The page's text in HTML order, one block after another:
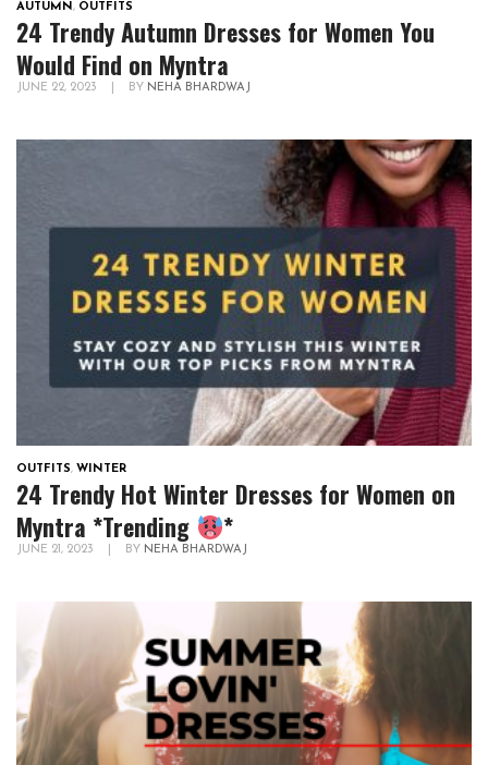
AUTUMN, OUTFITS
24 Trendy Autumn Dresses for Women You
Would Find on Myntra
JUNE 22, 2023 BY NEHA BHARDWAJ
OUTFITS, WINTER
24 Trendy Hot Winter Dresses for Women on
Myntra *Trending
*
JUNE 21, 2023 BY NEHA BHARDWAJ